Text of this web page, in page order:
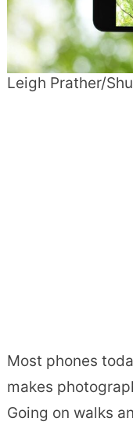
Leigh Prather/
Most phones
makes
Going on walks